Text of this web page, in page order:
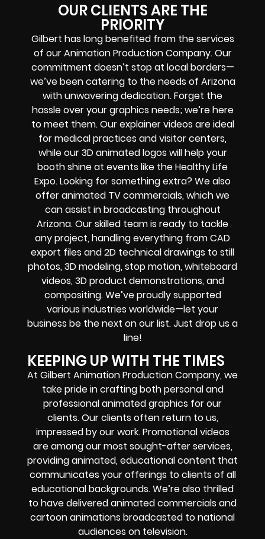
OUR CLIENTS ARE THE
PRIORITY
Gilbert has long benefited from the services
of our Animation Production Company. Our
commitment doesn’t stop at local borders—
we’ve been catering to the needs of Arizona
with unwavering dedication. Forget the
hassle over your graphics needs; we’re here
to meet them. Our explainer videos are ideal
for medical practices and visitor centers,
while our 3D animated logos will help your
booth shine at events like the Healthy Life
Expo. Looking for something extra? We also
offer animated TV commercials, which we
can assist in broadcasting throughout
Arizona. Our skilled team is ready to tackle
any project, handling everything from CAD
export files and 2D technical drawings to still
photos, 3D modeling, stop motion, whiteboard
videos, 3D product demonstrations, and
compositing. We’ve proudly supported
various industries worldwide—let your
business be the next on our list. Just drop us a
line!
KEEPING UP WITH THE TIMES
At Gilbert Animation Production Company, we
take pride in crafting both personal and
professional animated graphics for our
clients. Our clients often return to us,
impressed by our work. Promotional videos
are among our most sought-after services,
providing animated, educational content that
communicates your offerings to clients of all
educational backgrounds. We’re also thrilled
to have delivered animated commercials and
cartoon animations broadcasted to national
audiences on television.